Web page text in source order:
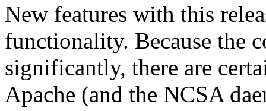
New features with this
functionality. Because the
significantly, there are
Apache (and the NCSA